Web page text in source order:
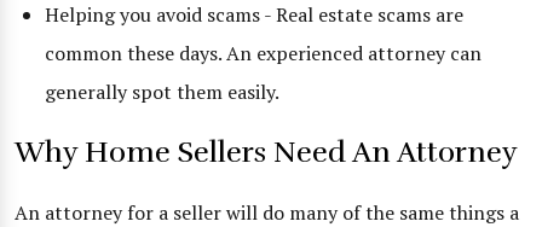
Helping you avoid scams - Real estate scams are
common these days. An experienced attorney can
generally spot them easily.
Why Home Sellers Need An Attorney
An attorney for a seller will do many of the same things a